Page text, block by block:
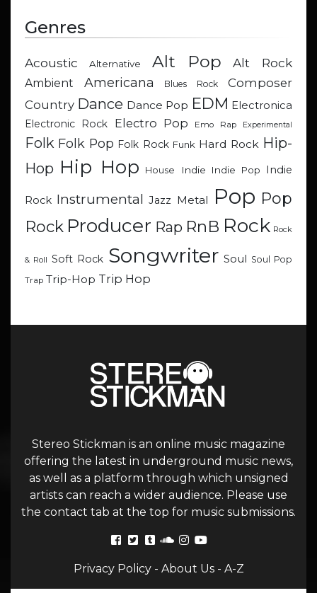
Genres
Acoustic Alternative Alt Pop Alt Rock
Ambient Americana Blues Rock
Composer
Country Dance Dance Pop EDM Electronica
Electronic Rock
Electro Pop Emo Rap Experimental
Folk Folk Pop Folk Rock Funk Hard Rock Hip-
Hop Hip Hop House Indie Indie Pop Indie
Rock Instrumental Jazz Metal Pop Pop
Rock Producer Rap RnB Rock Rock
& Roll Soft Rock Songwriter Soul Soul Pop
Trap Trip-Hop Trip Hop
Stereo Stickman is an online music magazine
offering the latest in underground music news,
as well as a platform through which unsigned
artists can reach a wider audience. Please use
the contact tab at the top for music submissions.
Privacy Policy- About Us- A-Z